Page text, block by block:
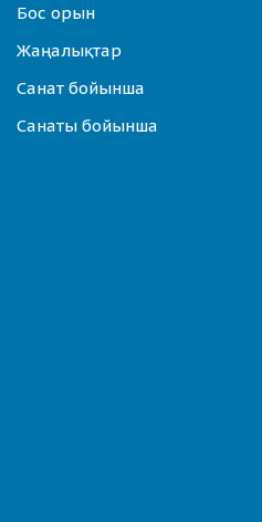
Бос орын
Жаңалықтар
Санат бойынша
Санаты бойынша